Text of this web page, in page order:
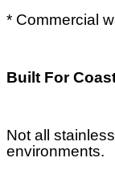
* Commercial
Built For
Not all
environments.